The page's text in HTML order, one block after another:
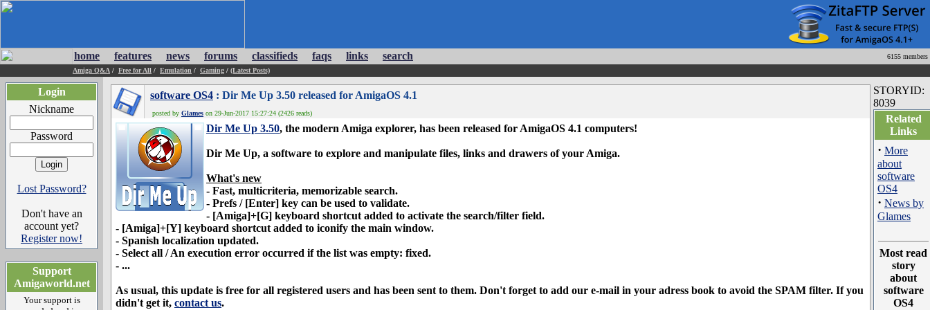
home features news forums classifieds faqs links search
6155 members
Amiga Q&A / Free for All / Emulation / Gaming / (Latest Posts)
Login
Nickname
Password
Lost Password?
Don't have an
account yet?
Register now!
Support
Amigaworld.net
Your support is
software OS4 : Dir Me Up 3.50 released for AmigaOS 4.1
posted by Glames on 29-Jun-2017 15:27:24 (2426 reads)
Dir Me Up 3.50, the modern Amiga explorer, has been released for AmigaOS 4.1 computers!
Dir Me Up, a software to explore and manipulate files, links and drawers of your Amiga.
What's new
- Fast, multicriteria, memorizable search.
- Prefs / [Enter] key can be used to validate.
- [Amiga]+[G] keyboard shortcut added to activate the search/filter field.
- [Amiga]+[Y] keyboard shortcut added to iconify the main window.
- Spanish localization updated.
- Select all / An execution error occurred if the list was empty: fixed.
- ...
As usual, this update is free for all registered users and has been sent to them. Don't forget to add our e-mail in your adress book to avoid the SPAM filter. If you
didn't get it, contact us.
STORYID:
8039
Related
Links
· More
about
software
OS4
· News by
Glames
Most read
story
about
software
OS4